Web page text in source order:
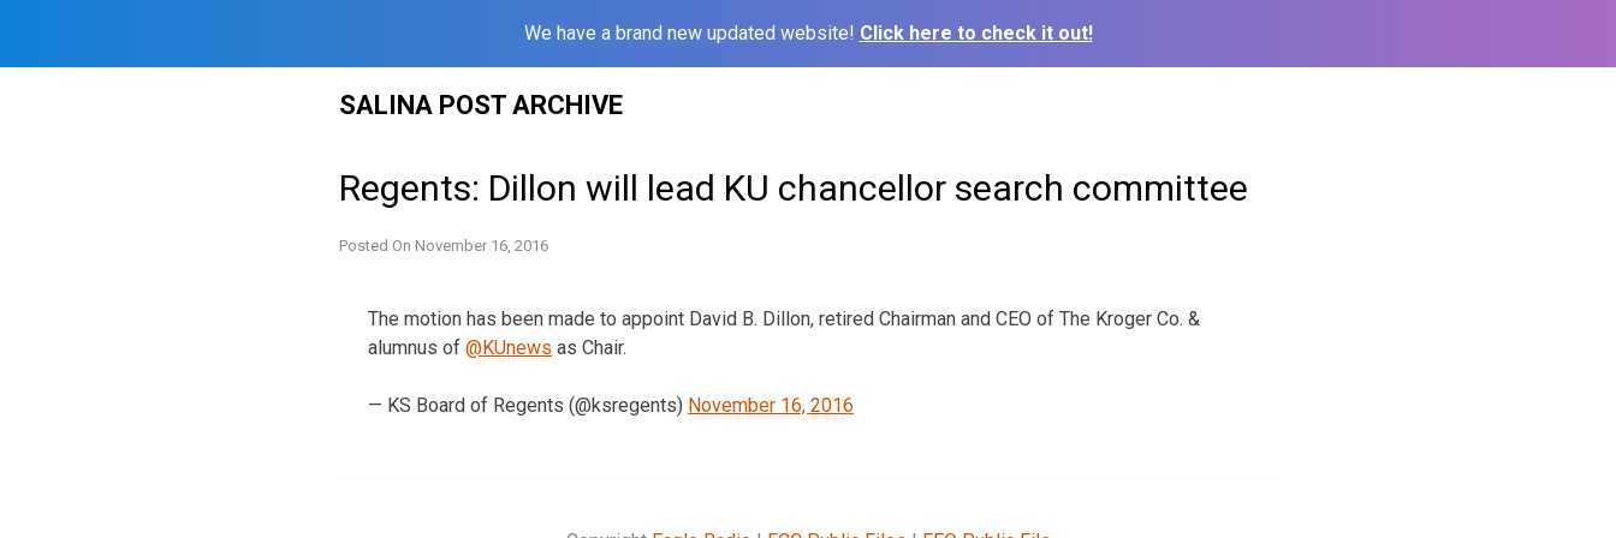
We have a brand new updated website! Click here to check it out!
SALINA POST ARCHIVE
Regents: Dillon will lead KU chancellor search committee
Posted On November 16, 2016
The motion has been made to appoint David B. Dillon, retired Chairman and CEO of The Kroger Co. &
alumnus of @KUnews as Chair.
— KS Board of Regents (@ksregents) November 16, 2016